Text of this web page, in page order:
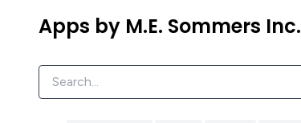
Apps by M.E. Sommers Inc.